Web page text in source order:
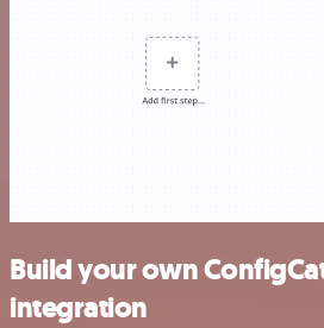
Build your own
integration